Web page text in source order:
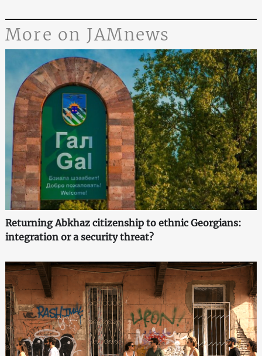
More on JAMnews
Returning Abkhaz citizenship to ethnic Georgians:
integration or a security threat?